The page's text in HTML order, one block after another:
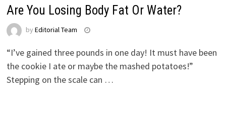
Are You Losing Body Fat Or Water?
by Editorial Team
“I’ve gained three pounds in one day! It must have been
the cookie I ate or maybe the mashed potatoes!”
Stepping on the scale can …